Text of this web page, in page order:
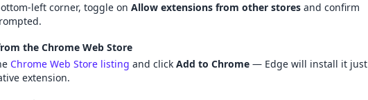
left corner, toggle on Allow extensions from other stores and confirm
the Chrome Web Store
Chrome Web Store listing and click Add to Chrome — Edge will install it just
extension.